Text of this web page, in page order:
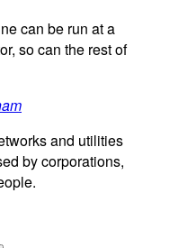
can be run at a
so can the rest of
and utilities
by corporations,